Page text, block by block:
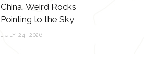
China, Weird Rocks
Pointing to the Sky
JULY 24, 2026